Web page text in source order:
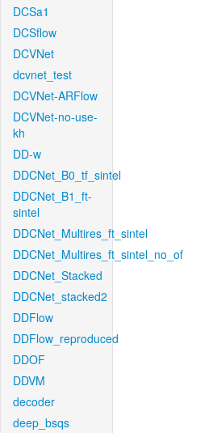
DCSa1
DCSflow
DCVNet
dcvnet_test
DCVNet-ARFlow
DCVNet-no-use-
kh
DD-w
DDCNet_B0_tf_sintel
DDCNet_B1_ft-
sintel
DDCNet_Multires_ft_sintel
DDCNet_Multires_ft_sintel_no_of
DDCNet_Stacked
DDCNet_stacked2
DDFlow
DDFlow_reproduced
DDOF
DDVM
decoder
deep_bsqs